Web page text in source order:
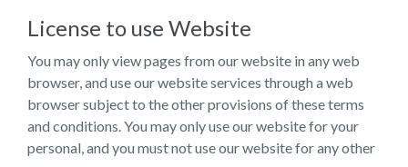
License to use Website
You may only view pages from our website in any web
browser, and use our website services through a web
browser subject to the other provisions of these terms
and conditions. You may only use our website for your
personal, and you must not use our website for any other